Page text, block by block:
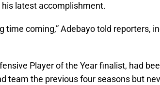
latest accomplishment.
time coming,” Adebayo told reporters,
Player of the Year finalist, had
team the previous four seasons but